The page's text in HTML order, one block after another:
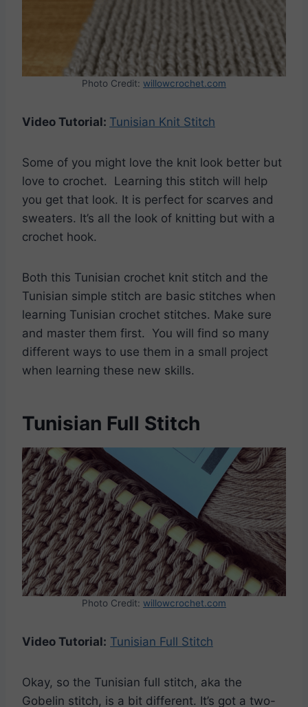
Photo Credit: willowcrochet.com
Video Tutorial: Tunisian Knit Stitch
Some of you might love the knit look better but
love to crochet. Learning this stitch will help
you get that look. It is perfect for scarves and
sweaters. It’s all the look of knitting but with a
crochet hook.
Both this Tunisian crochet knit stitch and the
Tunisian simple stitch are basic stitches when
learning Tunisian crochet stitches. Make sure
and master them first. You will find so many
different ways to use them in a small project
when learning these new skills.
Tunisian Full Stitch
Photo Credit: willowcrochet.com
Video Tutorial: Tunisian Full Stitch
Okay, so the Tunisian full stitch, aka the
Gobelin stitch, is a bit different. It’s got a two-